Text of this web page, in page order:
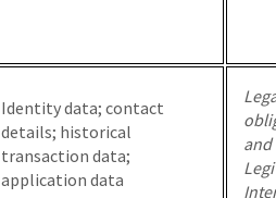
Identity data; contact
details; historical
transaction data;
application data
and